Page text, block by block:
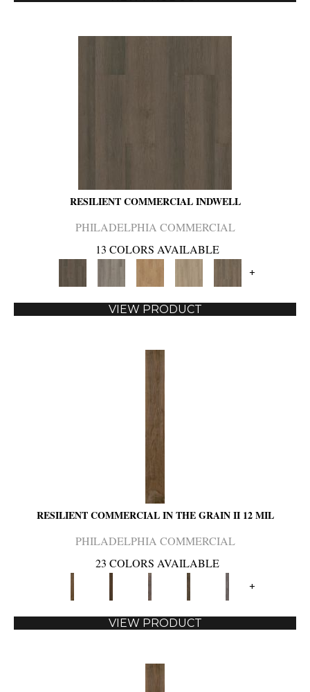
RESILIENT COMMERCIAL INDWELL
PHILADELPHIA COMMERCIAL
13 COLORS AVAILABLE
+
VIEW PRODUCT
RESILIENT COMMERCIAL IN THE GRAIN II 12 MIL
PHILADELPHIA COMMERCIAL
23 COLORS AVAILABLE
+
VIEW PRODUCT